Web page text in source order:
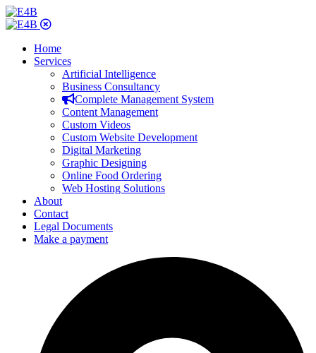
Home
Services
Artificial Intelligence
Business Consultancy
Complete Management System
Content Management
Custom Videos
Custom Website Development
Digital Marketing
Graphic Designing
Online Food Ordering
Web Hosting Solutions
About
Contact
Legal Documents
Make a payment